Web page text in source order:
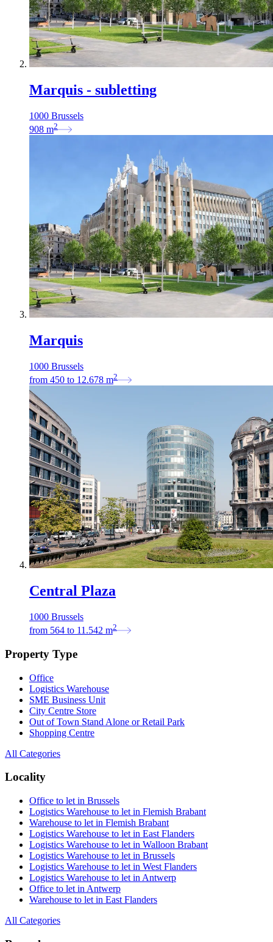
Marquis - subletting
1000 Brussels
908 m2
Marquis
1000 Brussels
from 450 to 12.678 m2
Central Plaza
1000 Brussels
from 564 to 11.542 m2
Property Type
Office
Logistics Warehouse
SME Business Unit
City Centre Store
Out of Town Stand Alone or Retail Park
Shopping Centre
All Categories
Locality
Office to let in Brussels
Logistics Warehouse to let in Flemish Brabant
Warehouse to let in Flemish Brabant
Logistics Warehouse to let in East Flanders
Logistics Warehouse to let in Walloon Brabant
Logistics Warehouse to let in Brussels
Logistics Warehouse to let in West Flanders
Logistics Warehouse to let in Antwerp
Office to let in Antwerp
Warehouse to let in East Flanders
All Categories